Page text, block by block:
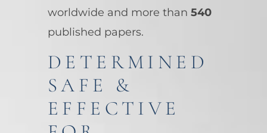
worldwide and more than 540
published papers.
DETERMINED
SAFE &
EFFECTIVE